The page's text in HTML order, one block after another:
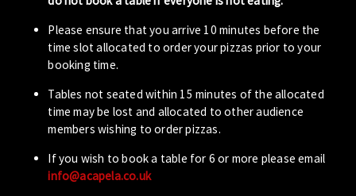
Please ensure that you arrive 10 minutes before the
time slot allocated to order your pizzas prior to your
booking time.
Tables not seated within 15 minutes of the allocated
time may be lost and allocated to other audience
members wishing to order pizzas.
If you wish to book a table for 6 or more please email
info@acapela.co.uk